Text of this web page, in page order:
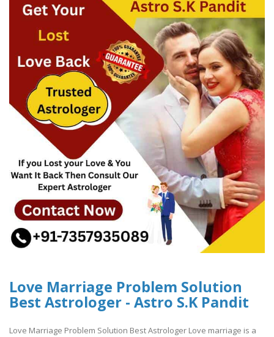
Love Marriage Problem Solution
Best Astrologer - Astro S.K Pandit
Love Marriage Problem Solution Best Astrologer Love marriage is a